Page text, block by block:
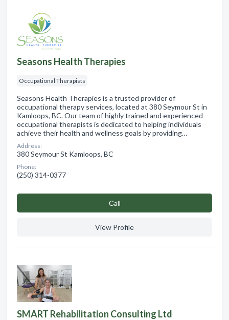
Seasons Health Therapies
Occupational Therapists
Seasons Health Therapies is a trusted provider of
occupational therapy services, located at 380 Seymour St in
Kamloops, BC. Our team of highly trained and experienced
occupational therapists is dedicated to helping individuals
achieve their health and wellness goals by providing…
Address:
380 Seymour St Kamloops, BC
Phone:
(250) 314-0377
Сall
View Profile
SMART Rehabilitation Consulting Ltd